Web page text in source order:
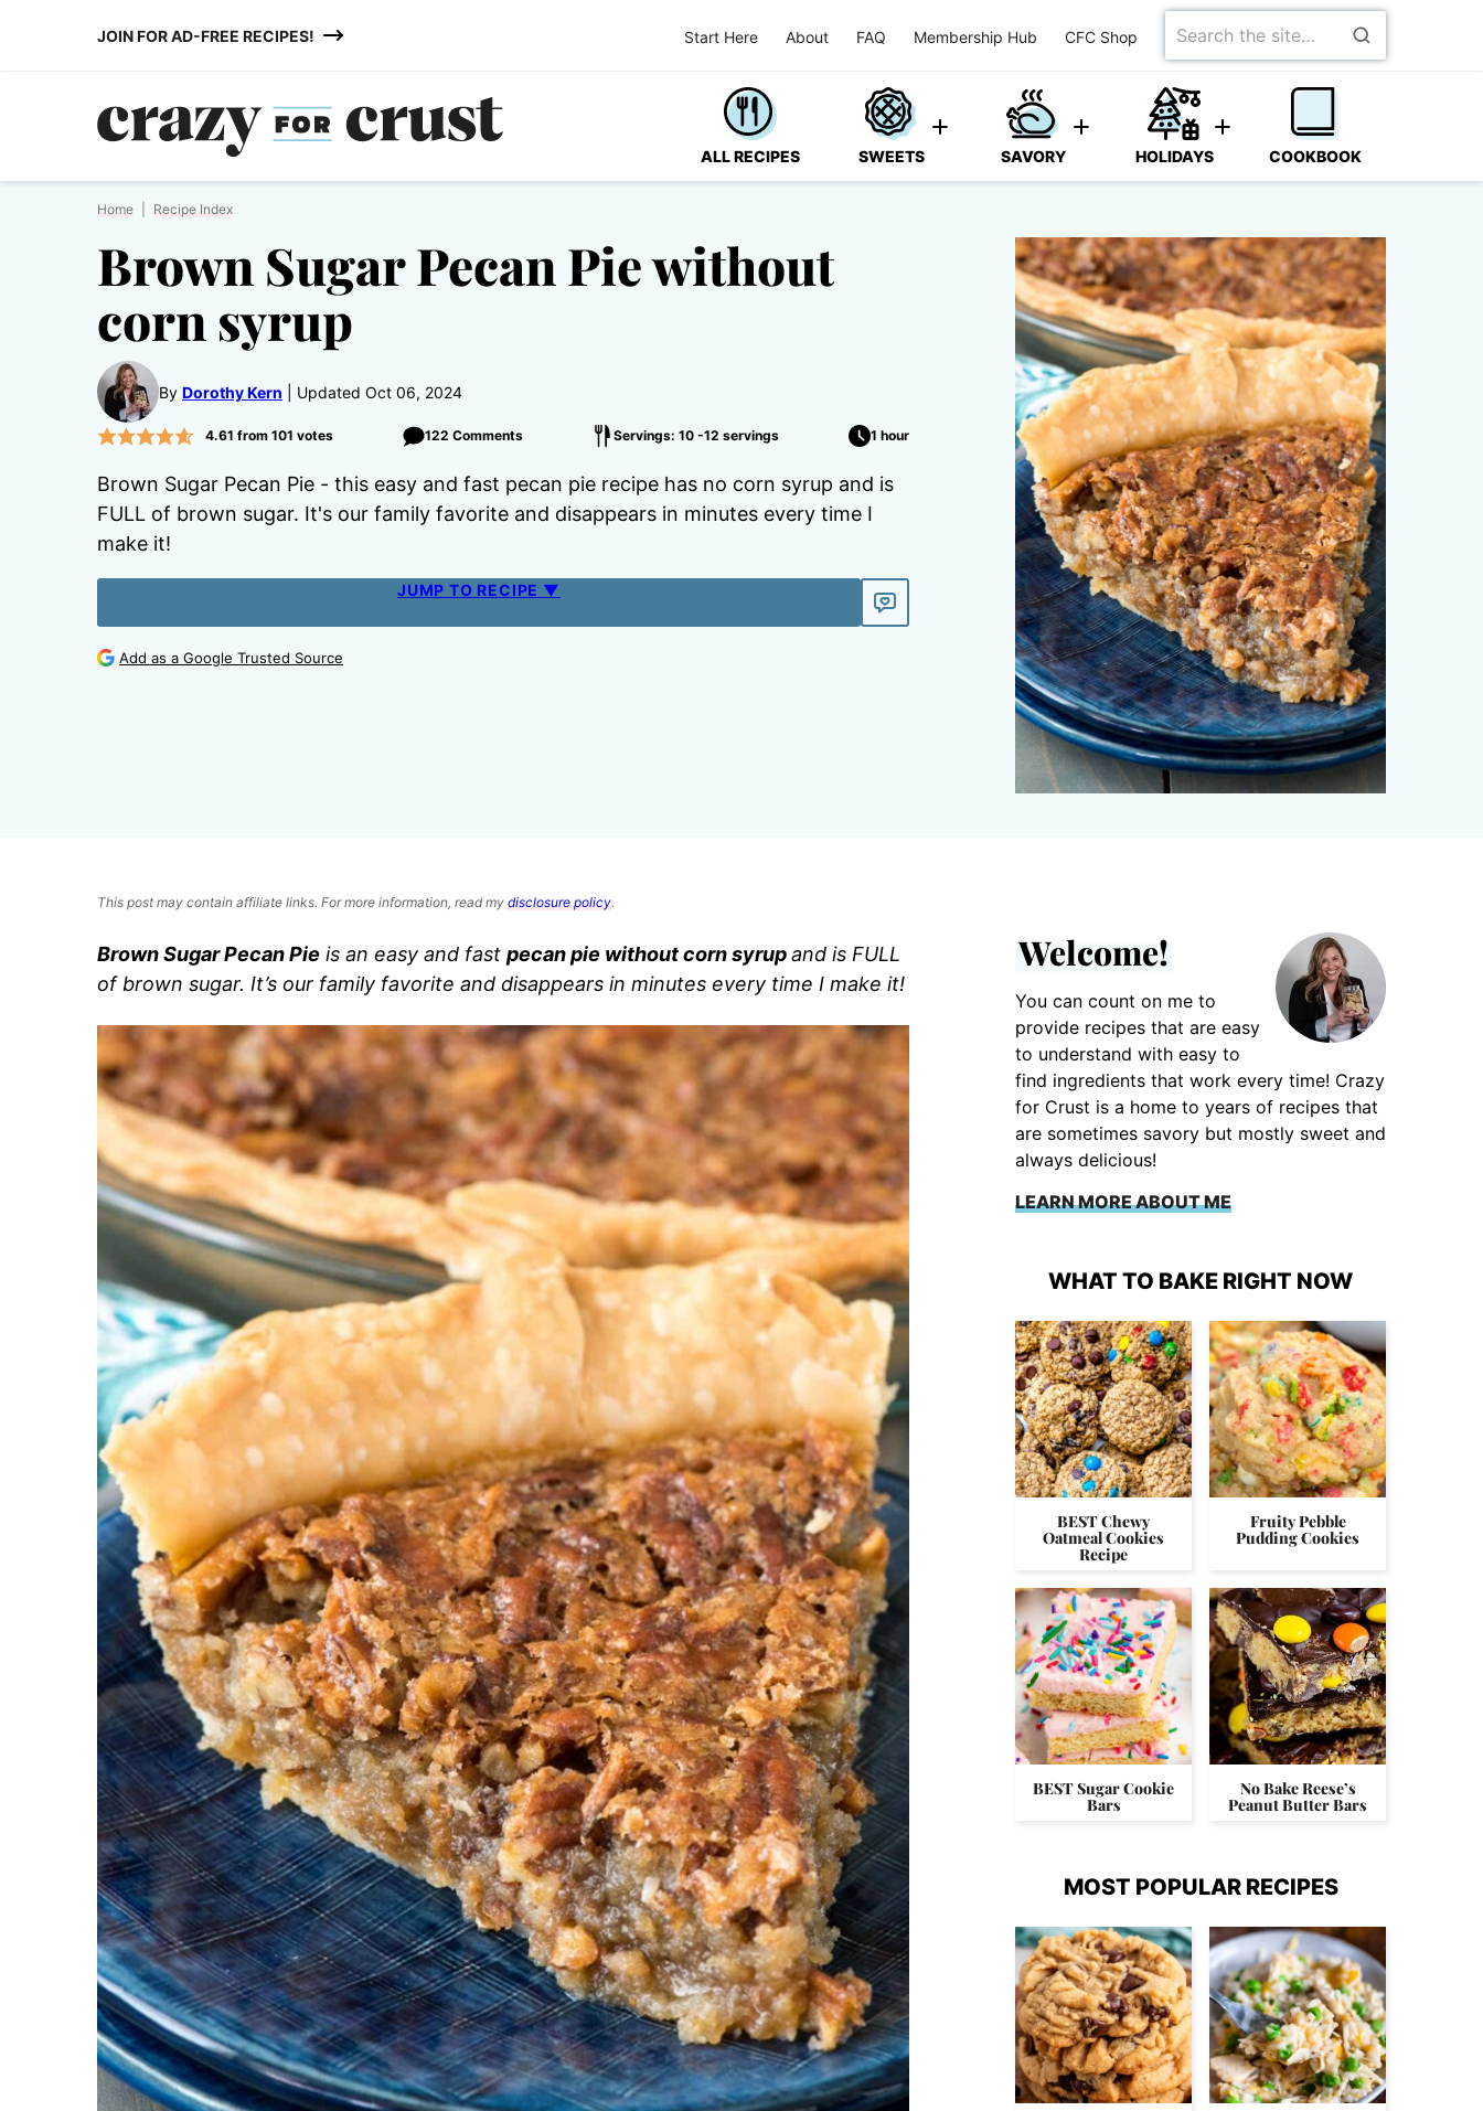
JOIN FOR AD-FREE RECIPES! Start Here About FAQ Membership Hub CFC Shop
Search
for
ALL RECIPES SWEETS SAVORY HOLIDAYS COOKBOOK
Home Recipe Index
Brown Sugar Pecan Pie without
corn syrup
By Dorothy Kern Updated Oct 06, 2024
4.61 from 101 votes 122 Comments Servings: 10 -12 servings 1 hour
Brown Sugar Pecan Pie - this easy and fast pecan pie recipe has no corn syrup and is
FULL of brown sugar. It's our family favorite and disappears in minutes every time I
make it!
JUMP TO RECIPE ▼
Add as a Google Trusted Source
This post may contain affiliate links. For more information, read my disclosure policy.
Brown Sugar Pecan Pie is an easy and fast pecan pie without corn syrupand is FULL
of brown sugar. It’s our family favorite and disappears in minutes every time I make it!
Welcome!
You can count on me to
provide recipes that are easy
to understand with easy to
find ingredients that work every time! Crazy
for Crust is a home to years of recipes that
are sometimes savory but mostly sweet and
always delicious!
LEARN MORE ABOUT ME
WHAT TO BAKE RIGHT NOW
BEST Chewy
Oatmeal Cookies
Recipe
Fruity Pebble
Pudding Cookies
BEST Sugar Cookie
Bars
No Bake Reese’s
Peanut Butter Bars
MOST POPULAR RECIPES